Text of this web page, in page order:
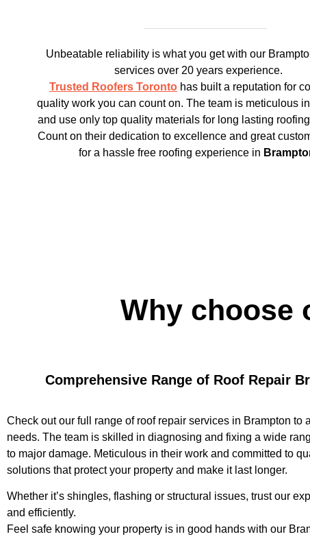
Unbeatable reliability is what you get with our
services over 20 years experience.
Trusted Roofers Torontohas built a reputation for
quality work you can count on. The team is meticulous
and use only top quality materials for long lasting
Count on their dedication to excellence and great
for a hassle free roofing experience in
Why choose
Comprehensive Range of Roof Repair
Check out our full range of roof repair services in Brampton to
needs. The team is skilled in diagnosing and fixing a wide
to major damage. Meticulous in their work and committed to
solutions that protect your property and make it last longer.
Whether it’s shingles, flashing or structural issues, trust our
and efficiently.
Feel safe knowing your property is in good hands with our